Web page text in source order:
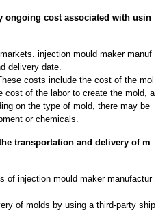
ongoing cost associated with usin
injection mould maker manuf
delivery date.
costs include the cost of the mol
of the labor to create the mold, a
on the type of mold, there may be
or chemicals.
transportation and delivery of m
of injection mould maker manufactur
of molds by using a third-party ship